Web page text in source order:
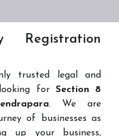
Registration
trusted legal and
for Section 8
. We are
of businesses as
up your business,